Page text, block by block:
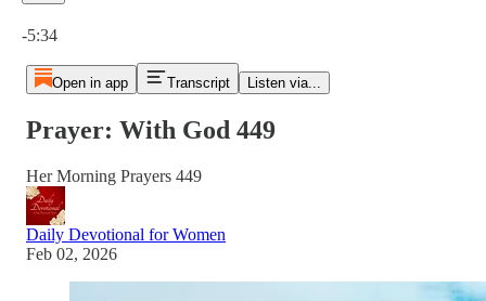
-5:34
Open in app Transcript Listen via...
Prayer: With God 449
Her Morning Prayers 449
Daily Devotional for Women
Feb 02, 2026